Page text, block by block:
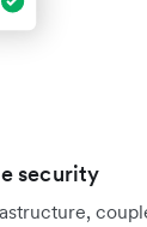
security